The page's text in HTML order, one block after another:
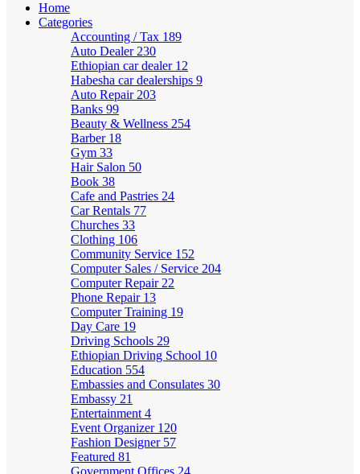
Home
Categories
Accounting / Tax 189
Auto Dealer 230
Ethiopian car dealer 12
Habesha car dealerships 9
Auto Repair 203
Banks 99
Beauty & Wellness 254
Barber 18
Gym 33
Hair Salon 50
Book 38
Cafe and Pastries 24
Car Rentals 77
Churches 33
Clothing 106
Community Service 152
Computer Sales / Service 204
Computer Repair 22
Phone Repair 13
Computer Training 19
Day Care 19
Driving Schools 29
Ethiopian Driving School 10
Education 554
Embassies and Consulates 30
Embassy 21
Entertainment 4
Event Organizer 120
Fashion Designer 57
Featured 81
Government Offices 24